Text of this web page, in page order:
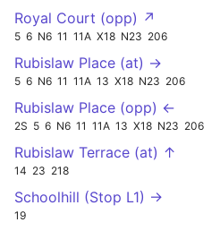
Royal Court (opp) ↗
5 6 N6 11 11A X18 N23 206
Rubislaw Place (at) →
5 6 N6 11 11A 13 X18 N23 206
Rubislaw Place (opp) ←
2S 5 6 N6 11 11A 13 X18 N23 206
Rubislaw Terrace (at) ↑
14 23 218
Schoolhill (Stop L1) →
19